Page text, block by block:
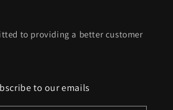
to providing a better customer
to our emails